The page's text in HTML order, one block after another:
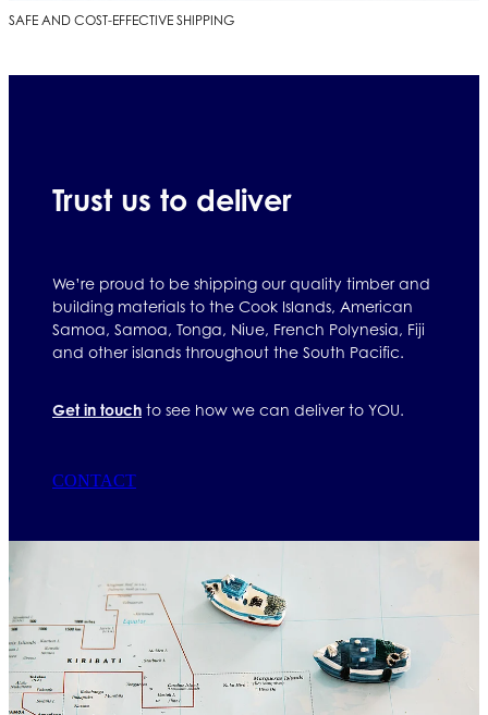
SAFE AND COST-EFFECTIVE SHIPPING
Trust us to deliver
We’re proud to be shipping our quality timber and
building materials to the Cook Islands, American
Samoa, Samoa, Tonga, Niue, French Polynesia, Fiji
and other islands throughout the South Pacific.
Get in touch to see how we can deliver to YOU.
CONTACT